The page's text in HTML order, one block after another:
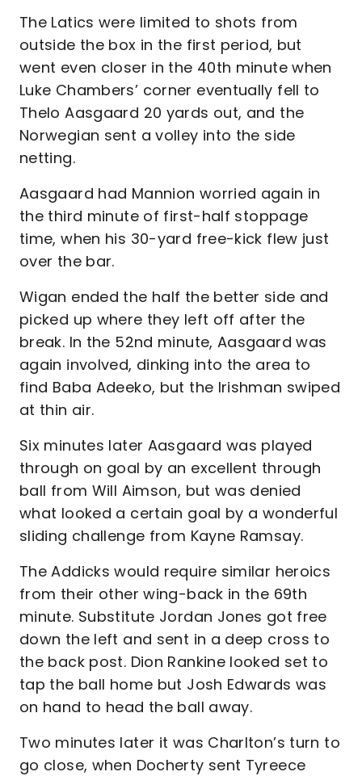
The Latics were limited to shots from
outside the box in the first period, but
went even closer in the 40th minute when
Luke Chambers’ corner eventually fell to
Thelo Aasgaard 20 yards out, and the
Norwegian sent a volley into the side
netting.
Aasgaard had Mannion worried again in
the third minute of first-half stoppage
time, when his 30-yard free-kick flew just
over the bar.
Wigan ended the half the better side and
picked up where they left off after the
break. In the 52nd minute, Aasgaard was
again involved, dinking into the area to
find Baba Adeeko, but the Irishman swiped
at thin air.
Six minutes later Aasgaard was played
through on goal by an excellent through
ball from Will Aimson, but was denied
what looked a certain goal by a wonderful
sliding challenge from Kayne Ramsay.
The Addicks would require similar heroics
from their other wing-back in the 69th
minute. Substitute Jordan Jones got free
down the left and sent in a deep cross to
the back post. Dion Rankine looked set to
tap the ball home but Josh Edwards was
on hand to head the ball away.
Two minutes later it was Charlton’s turn to
go close, when Docherty sent Tyreece